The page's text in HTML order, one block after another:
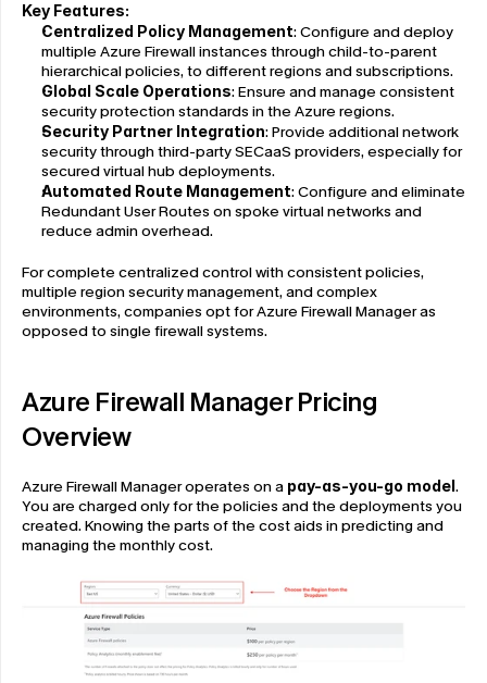
Key Features:
Centralized Policy Management: Configure and deploy
multiple Azure Firewall instances through child-to-parent
hierarchical policies, to different regions and subscriptions.
Global Scale Operations: Ensure and manage consistent
security protection standards in the Azure regions.
Security Partner Integration: Provide additional network
security through third-party SECaaS providers, especially for
secured virtual hub deployments.
Automated Route Management: Configure and eliminate
Redundant User Routes on spoke virtual networks and
reduce admin overhead.
For complete centralized control with consistent policies,
multiple region security management, and complex
environments, companies opt for Azure Firewall Manager as
opposed to single firewall systems.
Azure Firewall Manager Pricing
Overview
Azure Firewall Manager operates on a pay-as-you-go model.
You are charged only for the policies and the deployments you
created. Knowing the parts of the cost aids in predicting and
managing the monthly cost.